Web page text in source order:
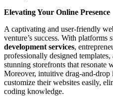
Elevating Your Online Presence
A captivating and user-friendly
venture’s success. With platforms
development services,
professionally designed
stunning storefronts that resonate
Moreover, intuitive drag-and-drop
customize their websites easily,
coding knowledge.